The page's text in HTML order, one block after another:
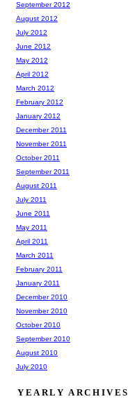
September 2012
August 2012
July 2012
June 2012
May 2012
April 2012
March 2012
February 2012
January 2012
December 2011
November 2011
October 2011
September 2011
August 2011
July 2011
June 2011
May 2011
April 2011
March 2011
February 2011
January 2011
December 2010
November 2010
October 2010
September 2010
August 2010
July 2010
YEARLY ARCHIVES